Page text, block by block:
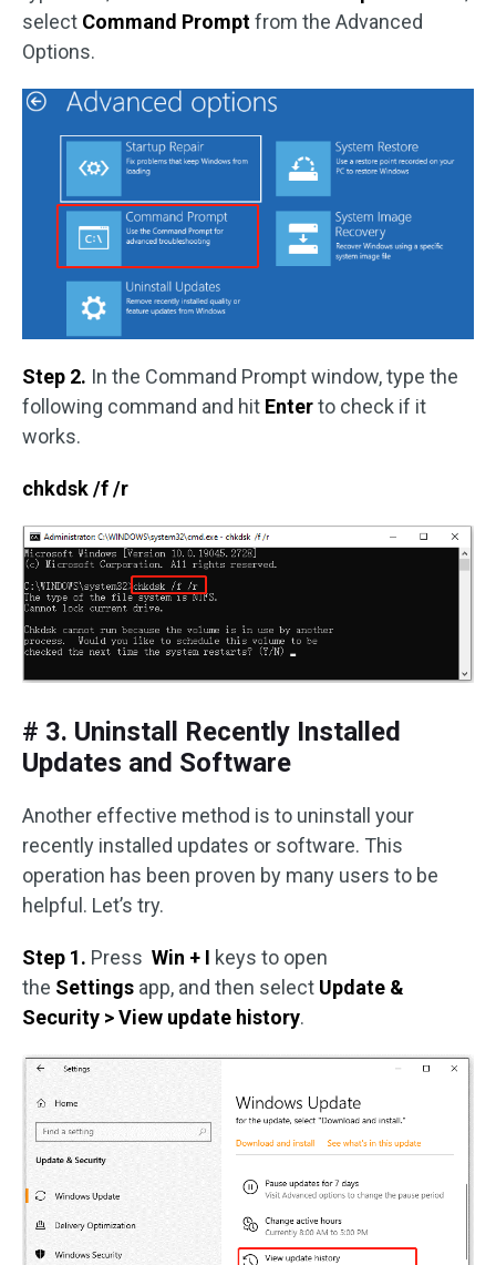
select Command Promptfrom the Advanced
Options.
Step 2. In the Command Prompt window, type the
following command and hit Enterto check if it
works.
chkdsk /f /r
# 3. Uninstall Recently Installed
Updates and Software
Another effective method is to uninstall your
recently installed updates or software. This
operation has been proven by many users to be
helpful. Let’s try.
Step 1. Press Win + I keys to open
the Settings app, and then select Update &
Security > View update history.